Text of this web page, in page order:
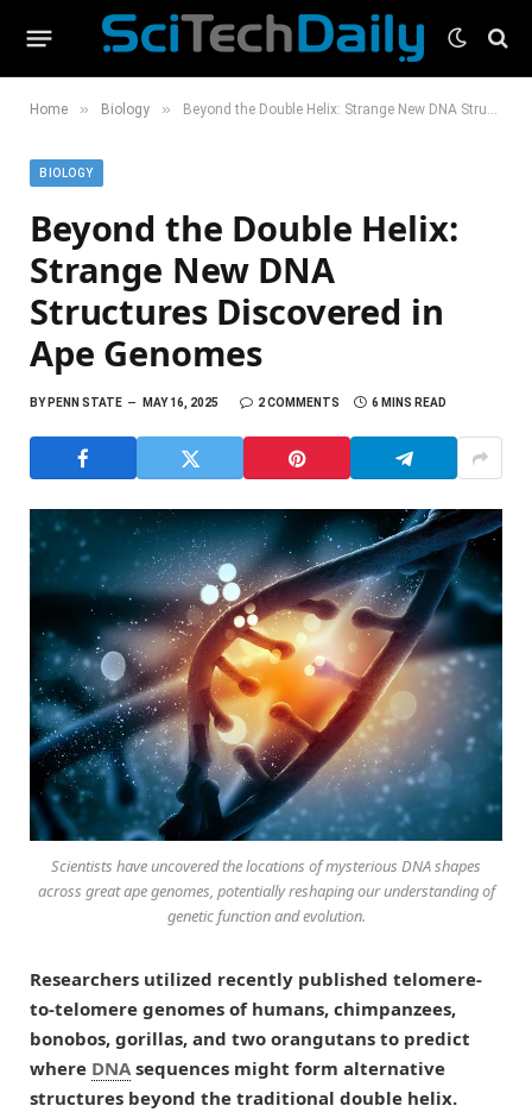
Home » Biology » Beyond the Double Helix: Strange New DNA Structures Discovered in Ape Genomes
BIOLOGY
Beyond the Double Helix:
Strange New DNA
Structures Discovered in
Ape Genomes
BYPENN STATE MAY 16, 2025 2 COMMENTS 6 MINS READ
Scientists have uncovered the locations of mysterious DNA shapes
across great ape genomes, potentially reshaping our understanding of
genetic function and evolution.
Researchers utilized recently published telomere-
to-telomere genomes of humans, chimpanzees,
bonobos, gorillas, and two orangutans to predict
where DNAsequences might form alternative
structures beyond the traditional double helix.